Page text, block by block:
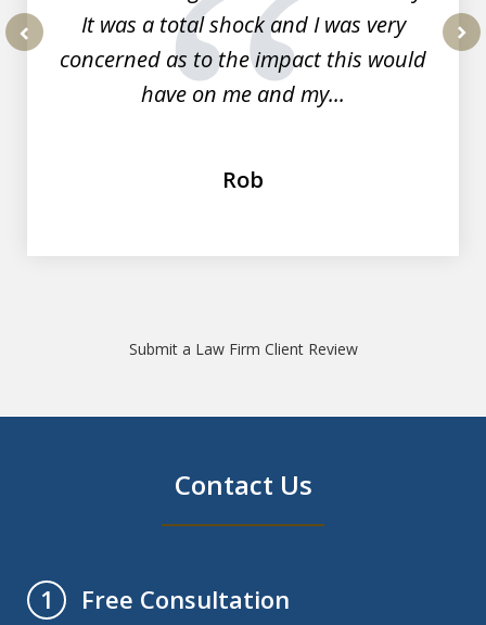
It was a total shock and I was very
concerned as to the impact this would
have on me and my...
Rob
Submit a Law Firm Client Review
Contact Us
1
Free Consultation